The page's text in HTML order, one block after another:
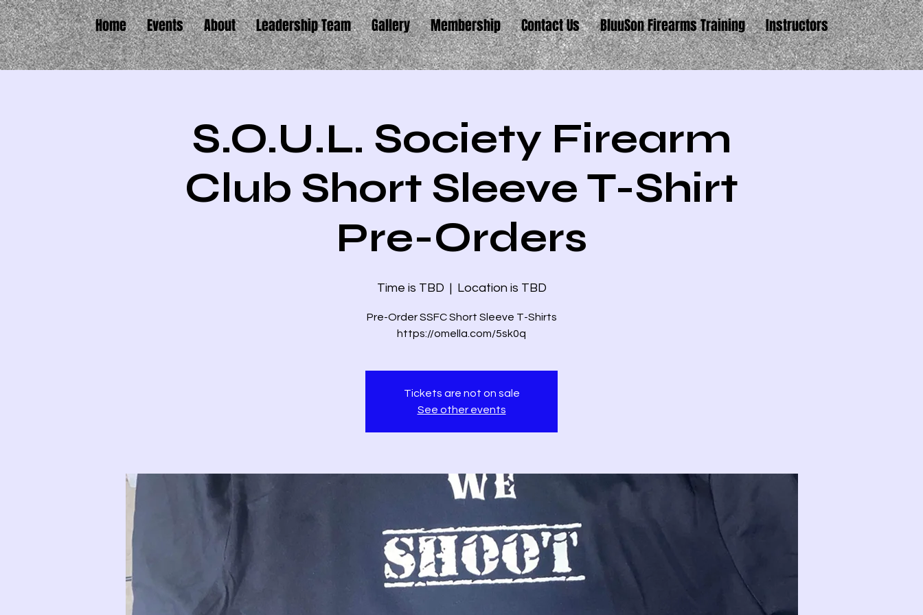
Home Events About Leadership Team Gallery Membership Contact Us BluuSon Firearms Training Instructors
S.O.U.L. Society Firearm
Club Short Sleeve T-Shirt
Pre-Orders
Time is TBD
  |
Location is TBD
Pre-Order SSFC Short Sleeve T-Shirts
https://omella.com/5sk0q
Tickets are not on sale
See other events